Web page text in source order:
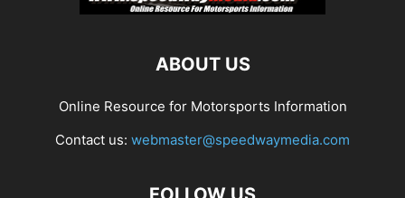
ABOUT US
Online Resource for Motorsports Information
Contact us: webmaster@speedwaymedia.com